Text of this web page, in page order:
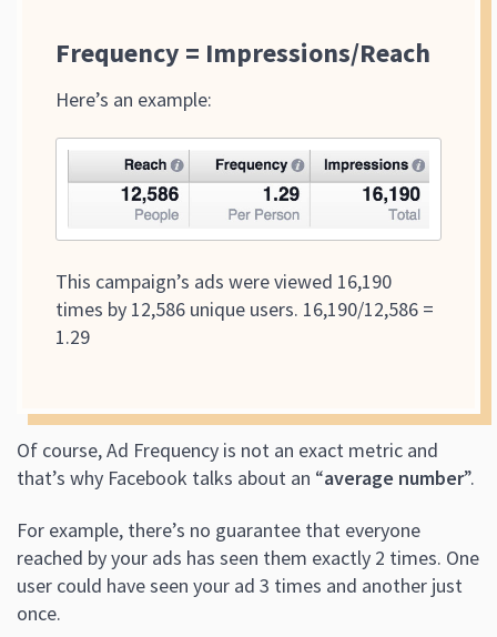
Frequency = Impressions/Reach
Here’s an example:
This campaign’s ads were viewed 16,190
times by 12,586 unique users. 16,190/12,586 =
1.29
Of course, Ad Frequency is not an exact metric and
that’s why Facebook talks about an “average number”.
For example, there’s no guarantee that everyone
reached by your ads has seen them exactly 2 times. One
user could have seen your ad 3 times and another just
once.